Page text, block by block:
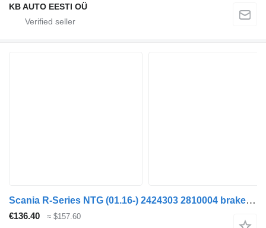
KB AUTO EESTI OÜ
Scania R-Series NTG (01.16-) 2424303 2810004 brake accumulator for Scania R-Series NTG (01.16-) truck
€136.40 ≈ $157.60